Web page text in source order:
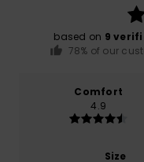
based on 9
78% of our
Comfort
4.9
Size